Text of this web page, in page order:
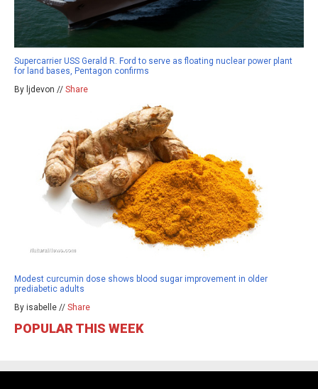
Supercarrier USS Gerald R. Ford to serve as floating nuclear power plant
for land bases, Pentagon confirms
By ljdevon // Share
Modest curcumin dose shows blood sugar improvement in older
prediabetic adults
By isabelle // Share
POPULAR THIS WEEK